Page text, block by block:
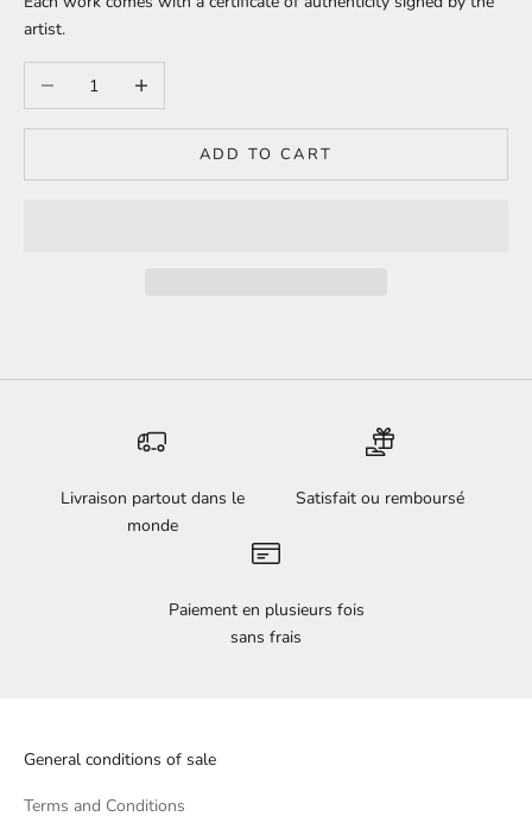
artist.
Decrease quantityIncrease quantity
ADD TO CART
Livraison partout dans le
monde
Satisfait ou remboursé
Paiement en plusieurs fois
sans frais
General conditions of sale
Terms and Conditions